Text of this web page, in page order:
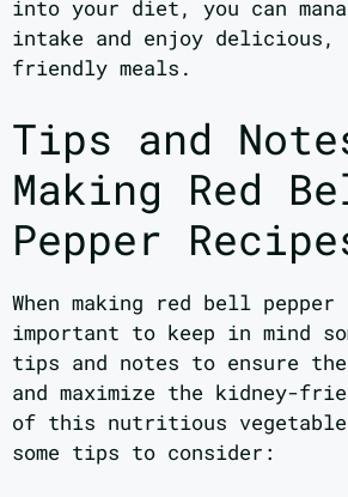
into your diet, you can
intake and enjoy delicious,
friendly meals.
Tips and
Making Red
Pepper
When making red bell
important to keep in mind
tips and notes to ensure
and maximize the kidney-
of this nutritious
some tips to consider: